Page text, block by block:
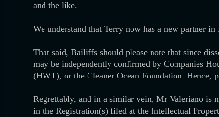
and the like.
We understand that Terry now has a new partner
That said, Bailiffs should please note that since
may be independently confirmed by Companies
(HWT), or the Cleaner Ocean Foundation. Hence,
Regrettably, and in a similar vein, Mr Valeriano is
in the Registration(s) filed at the Intellectual